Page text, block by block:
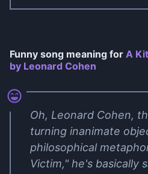
Funny song meaning for A
by Leonard Cohen
Oh, Leonard Cohen,
turning inanimate
philosophical
Victim," he's basically